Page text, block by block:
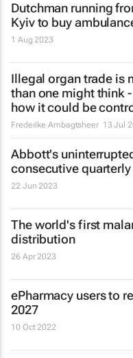
Dutchman running
Kyiv to buy
1 Aug 2023
Illegal organ trade is
than one might think
how it could be
Frederike Ambagtsheer 13 Jul
Abbott's
consecutive
22 Jun 2023
The world's first
distribution
26 Apr 2023
ePharmacy users to
2027
10 Oct 2022